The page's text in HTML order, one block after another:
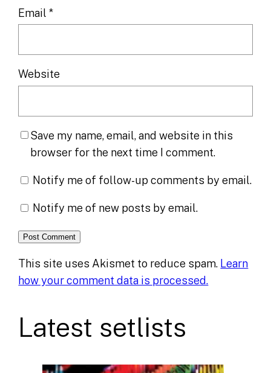
Email*
Website
Save my name, email, and website in this
browser for the next time I comment.
Notify me of follow-up comments by email.
Notify me of new posts by email.
This site uses Akismet to reduce spam. Learn
how your comment data is processed.
Latest setlists